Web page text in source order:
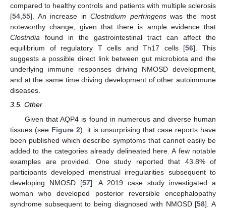
compared to healthy controls and patients with multiple sclerosis
[54,55]. An increase in Clostridium perfringenswas the most
noteworthy change, given that there is ample evidence that
Clostridia found in the gastrointestinal tract can affect the
equilibrium of regulatory T cells and Th17 cells [56]. This
suggests a possible direct link between gut microbiota and the
underlying immune responses driving NMOSD development,
and at the same time driving development of other autoimmune
diseases.
3.5. Other
Given that AQP4 is found in numerous and diverse human
tissues (see Figure 2), it is unsurprising that case reports have
been published which describe symptoms that cannot easily be
added to the categories already delineated here. A few notable
examples are provided. One study reported that 43.8% of
participants developed menstrual irregularities subsequent to
developing NMOSD [57]. A 2019 case study investigated a
woman who developed posterior reversible encephalopathy
syndrome subsequent to being diagnosed with NMOSD [58]. A